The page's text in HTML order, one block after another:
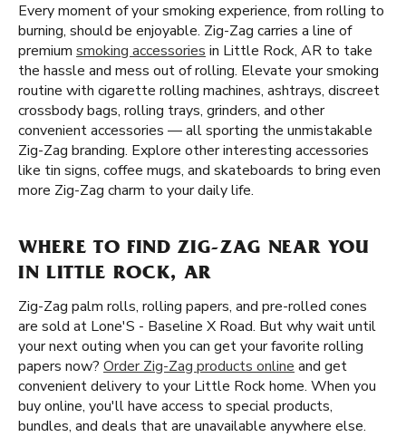
Every moment of your smoking experience, from rolling to
burning, should be enjoyable. Zig-Zag carries a line of
premium smoking accessories in Little Rock, AR to take
the hassle and mess out of rolling. Elevate your smoking
routine with cigarette rolling machines, ashtrays, discreet
crossbody bags, rolling trays, grinders, and other
convenient accessories — all sporting the unmistakable
Zig-Zag branding. Explore other interesting accessories
like tin signs, coffee mugs, and skateboards to bring even
more Zig-Zag charm to your daily life.
WHERE TO FIND ZIG-ZAG NEAR YOU
IN LITTLE ROCK, AR
Zig-Zag palm rolls, rolling papers, and pre-rolled cones
are sold at Lone'S - Baseline X Road. But why wait until
your next outing when you can get your favorite rolling
papers now? Order Zig-Zag products online and get
convenient delivery to your Little Rock home. When you
buy online, you'll have access to special products,
bundles, and deals that are unavailable anywhere else.